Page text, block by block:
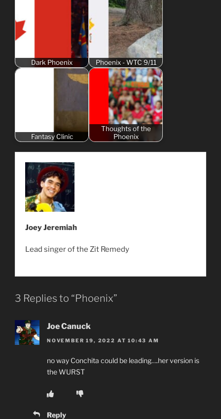
Dark Phoenix Phoenix - WTC 9/11
Fantasy Clinic
Thoughts of the
Phoenix
Joey Jeremiah
Lead singer of the Zit Remedy
3 Replies to “Phoenix”
Joe Canuck
NOVEMBER 19, 2022 AT 10:43 AM
no way Conchita could be leading….her version is
the WURST
Reply